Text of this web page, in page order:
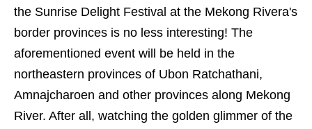
the Sunrise Delight Festival at the Mekong Rivera's
border provinces is no less interesting! The
aforementioned event will be held in the
northeastern provinces of Ubon Ratchathani,
Amnajcharoen and other provinces along Mekong
River. After all, watching the golden glimmer of the